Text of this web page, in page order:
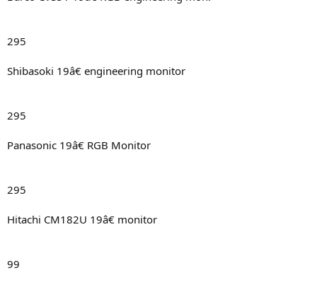
295
Shibasoki 19â€ engineering monitor
295
Panasonic 19â€ RGB Monitor
295
Hitachi CM182U 19â€ monitor
99